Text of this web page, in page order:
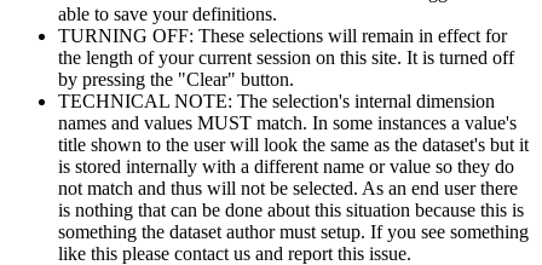
able to save your definitions.
TURNING OFF: These selections will remain in effect for
the length of your current session on this site. It is turned off
by pressing the "Clear" button.
TECHNICAL NOTE: The selection's internal dimension
names and values MUST match. In some instances a value's
title shown to the user will look the same as the dataset's but it
is stored internally with a different name or value so they do
not match and thus will not be selected. As an end user there
is nothing that can be done about this situation because this is
something the dataset author must setup. If you see something
like this please contact us and report this issue.